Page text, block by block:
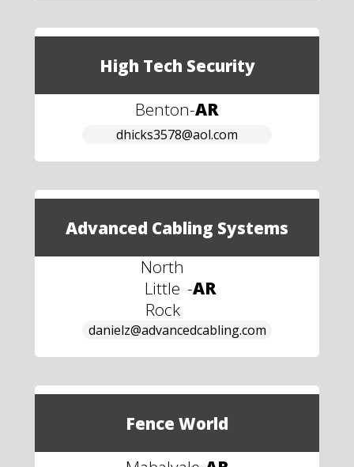
High Tech Security
Benton-AR
dhicks3578@aol.com
Advanced Cabling Systems
North
Little
Rock
-AR
danielz@advancedcabling.com
Fence World